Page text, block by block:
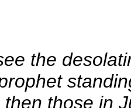
the
those in